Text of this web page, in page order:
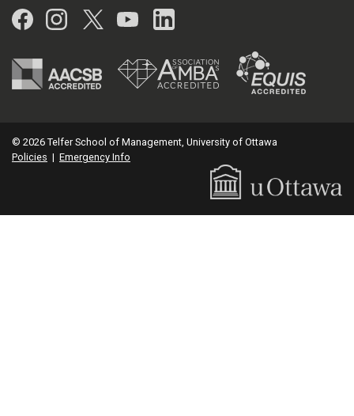
Facebook
Instagram
Twitter
YouTubeLinkedIn
© 2026 Telfer School of Management, University of Ottawa
Policies | Emergency Info